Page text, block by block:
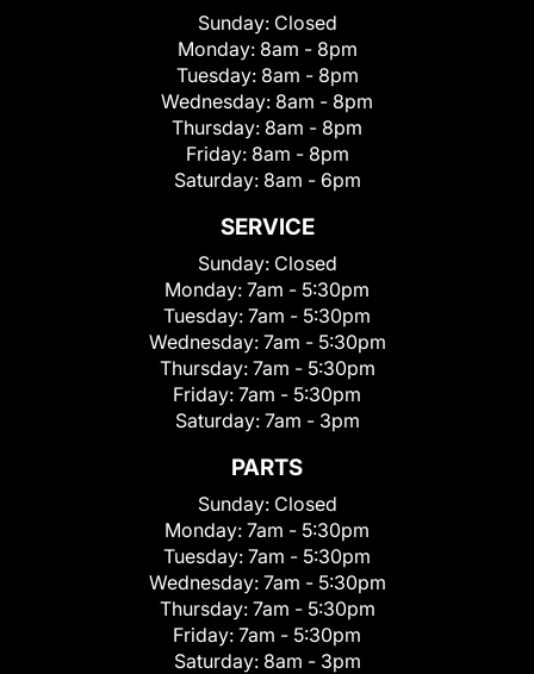
Sunday: Closed
Monday: 8am - 8pm
Tuesday: 8am - 8pm
Wednesday: 8am - 8pm
Thursday: 8am - 8pm
Friday: 8am - 8pm
Saturday: 8am - 6pm
SERVICE
Sunday: Closed
Monday: 7am - 5:30pm
Tuesday: 7am - 5:30pm
Wednesday: 7am - 5:30pm
Thursday: 7am - 5:30pm
Friday: 7am - 5:30pm
Saturday: 7am - 3pm
PARTS
Sunday: Closed
Monday: 7am - 5:30pm
Tuesday: 7am - 5:30pm
Wednesday: 7am - 5:30pm
Thursday: 7am - 5:30pm
Friday: 7am - 5:30pm
Saturday: 8am - 3pm